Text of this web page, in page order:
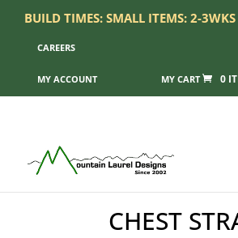
BUILD TIMES: SMALL ITEMS: 2-
CAREERS
MY ACCOUNT 0
CHEST